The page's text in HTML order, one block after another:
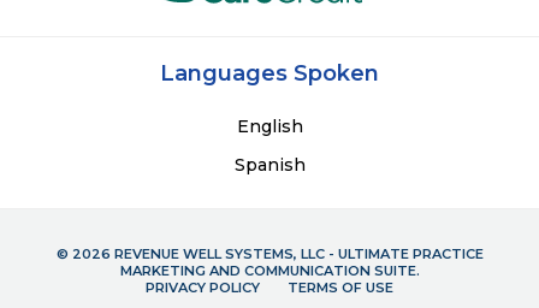
Languages Spoken
English
Spanish
© 2026 REVENUE WELL SYSTEMS, LLC - ULTIMATE PRACTICE
MARKETING AND COMMUNICATION SUITE.
PRIVACY POLICY
TERMS OF USE